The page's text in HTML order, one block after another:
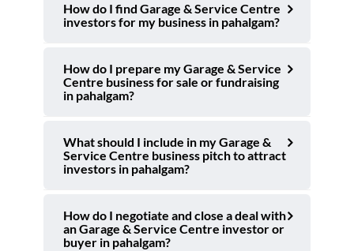
How do I find Garage & Service Centre
investors for my business in pahalgam?
How do I prepare my Garage & Service
Centre business for sale or fundraising
in pahalgam?
What should I include in my Garage &
Service Centre business pitch to attract
investors in pahalgam?
How do I negotiate and close a deal with
an Garage & Service Centre investor or
buyer in pahalgam?